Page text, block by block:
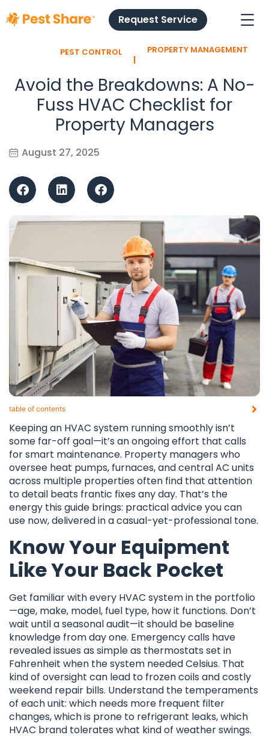
Request Service
PEST CONTROL
l
PROPERTY MANAGEMENT
Avoid the Breakdowns: A No-
Fuss HVAC Checklist for
Property Managers
August 27, 2025
table of contents​
Keeping an HVAC system running smoothly isn’t
some far-off goal—it’s an ongoing effort that calls
for smart maintenance. Property managers who
oversee heat pumps, furnaces, and central AC units
across multiple properties often find that attention
to detail beats frantic fixes any day. That’s the
energy this guide brings: practical advice you can
use now, delivered in a casual-yet-professional tone.
Know Your Equipment
Like Your Back Pocket
Get familiar with every HVAC system in the portfolio
—age, make, model, fuel type, how it functions. Don’t
wait until a seasonal audit—it should be baseline
knowledge from day one. Emergency calls have
revealed issues as simple as thermostats set in
Fahrenheit when the system needed Celsius. That
kind of oversight can lead to frozen coils and costly
weekend repair bills. Understand the temperaments
of each unit: which needs more frequent filter
changes, which is prone to refrigerant leaks, which
HVAC brand tolerates what kind of weather swings.